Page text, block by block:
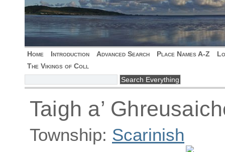
Home Introduction Advanced Search Place Names A-Z
The Vikings of Coll
Taigh a’
Township: Scarinish